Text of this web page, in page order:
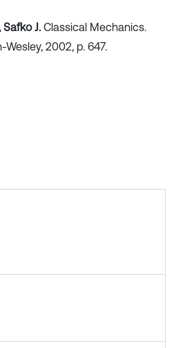
Safko J. Classical Mechanics.
2002, p. 647.